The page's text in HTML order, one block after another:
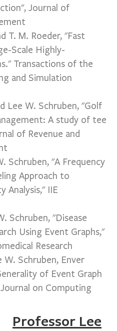
Journal of
T. M. Roeder, "Fast
Scale Highly-
Transactions of the
and Simulation
Lee W. Schruben, "Golf
A study of tee
of Revenue and
Schruben, "A Frequency
Approach to
Analysis," IIE
Schruben, "Disease
Using Event Graphs,"
Research
W. Schruben, Enver
of Event Graph
on Computing
Professor Lee